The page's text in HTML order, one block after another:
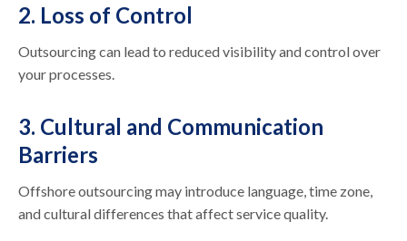
2. Loss of Control
Outsourcing can lead to reduced visibility and control over
your processes.
3. Cultural and Communication
Barriers
Offshore outsourcing may introduce language, time zone,
and cultural differences that affect service quality.